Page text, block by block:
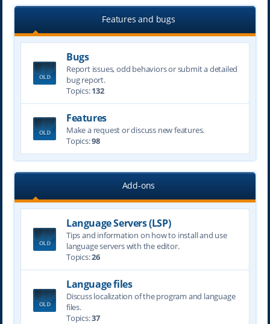
Features and bugs
Bugs
Report issues, odd behaviors or submit a detailed
bug report.
Topics:132
Features
Make a request or discuss new features.
Topics:98
Add-ons
Language Servers (LSP)
Tips and information on how to install and use
language servers with the editor.
Topics:26
Language files
Discuss localization of the program and language
files.
Topics:37